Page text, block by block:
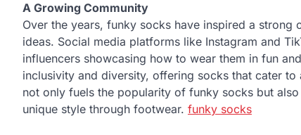
A Growing Community
Over the years, funky socks have inspired a
ideas. Social media platforms like Instagram and
influencers showcasing how to wear them in fun
inclusivity and diversity, offering socks that cater
not only fuels the popularity of funky socks but
unique style through footwear. funky socks